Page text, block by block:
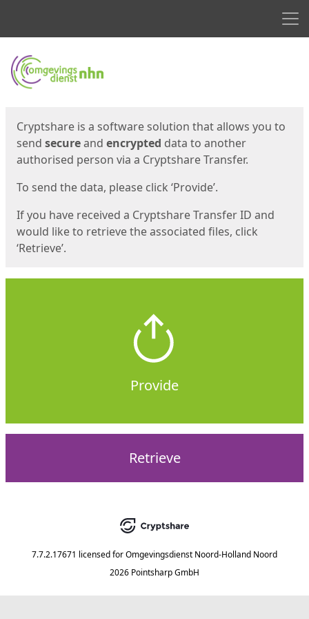
Start
Cryptshare is a software solution that allows you to
send secureand encrypted data to another
authorised person via a Cryptshare Transfer.
To send the data, please click ‘Provide’.
If you have received a Cryptshare Transfer ID and
would like to retrieve the associated files, click
‘Retrieve’.
Provide
Retrieve
7.7.2.17671 licensed forOmgevingsdienst Noord-Holland Noord
2026 Pointsharp GmbH